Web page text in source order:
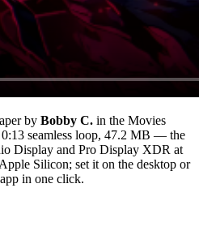
by Bobby C. in the Movies
0:13 seamless loop, 47.2 MB — the
Display and Pro Display XDR at
Silicon; set it on the desktop or
in one click.